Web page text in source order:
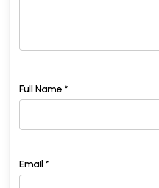
Full Name *
Email *